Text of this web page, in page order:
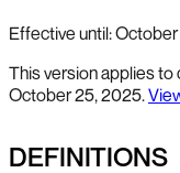
Effective until:
This version applies
October 25, 2025.
DEFINITIONS